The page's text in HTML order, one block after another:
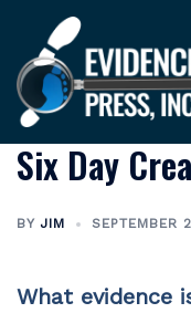
content
Six Day
BY JIM SEPTEMBER
What evidence